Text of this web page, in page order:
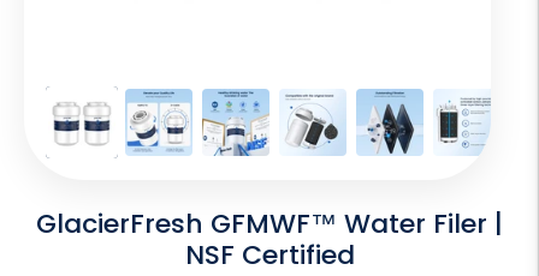
GlacierFresh GFMWF™ Water Filer |
NSF Certified